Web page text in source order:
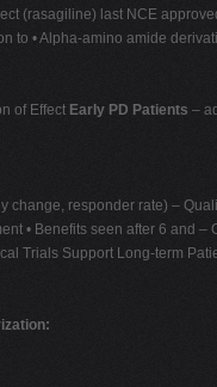
(rasagiline) last NCE
to • Alpha-amino amide
of Effect Early PD Patients –
responder rate) –
• Benefits seen after 6 and –
Trials Support Long-term